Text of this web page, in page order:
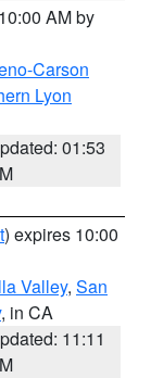
AM by
Carson
Lyon
01:53
) expires 10:00
Valley, San
, in CA
11:11